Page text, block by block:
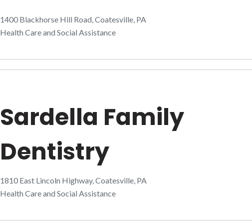
1400 Blackhorse Hill Road, Coatesville, PA
Health Care and Social Assistance
Sardella Family
Dentistry
1810 East Lincoln Highway, Coatesville, PA
Health Care and Social Assistance